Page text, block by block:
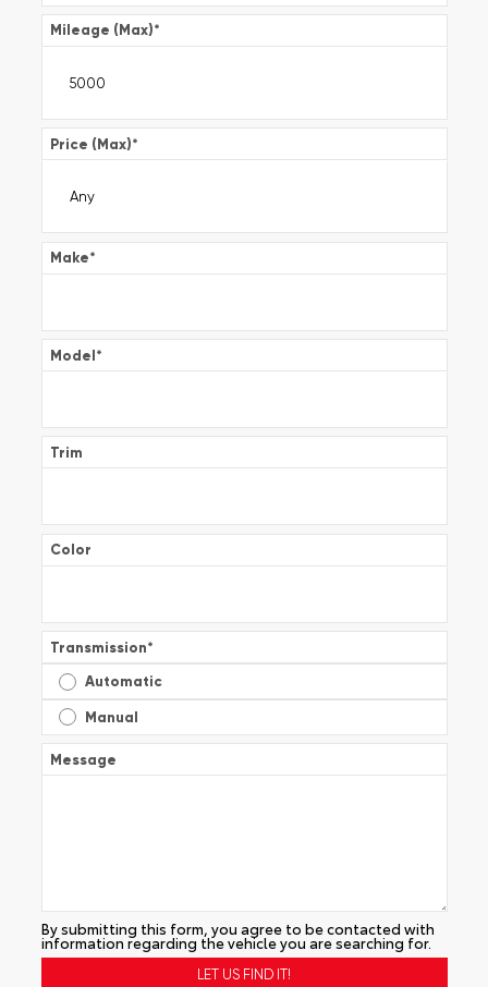
Mileage (Max)*
Price (Max)*
Make*
Model*
Trim
Color
Transmission*
Automatic
Manual
Message
By submitting this form, you agree to be contacted with
information regarding the vehicle you are searching for.